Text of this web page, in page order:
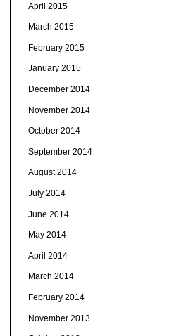
April 2015
March 2015
February 2015
January 2015
December 2014
November 2014
October 2014
September 2014
August 2014
July 2014
June 2014
May 2014
April 2014
March 2014
February 2014
November 2013